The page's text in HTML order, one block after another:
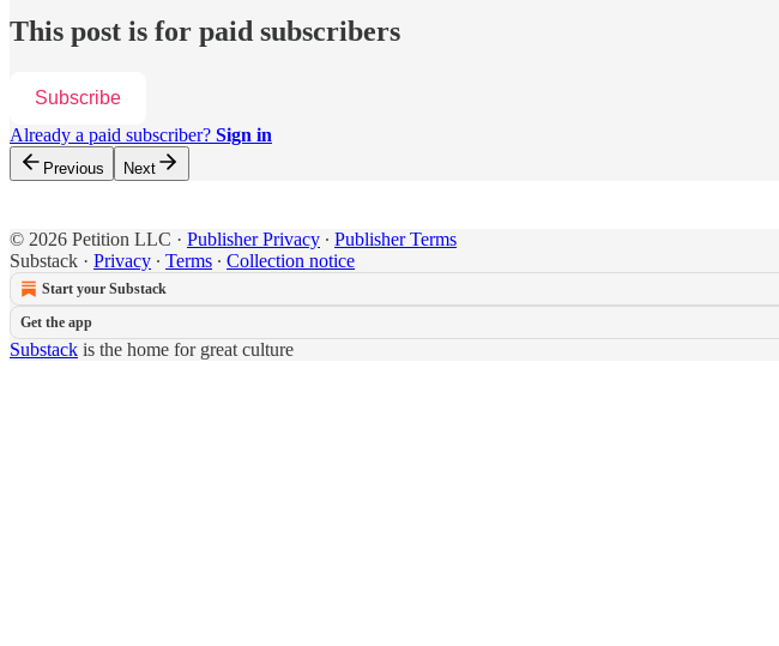
This post is for paid subscribers
Subscribe
Already a paid subscriber? Sign in
Previous Next
© 2026 Petition LLC · Publisher Privacy ∙ Publisher Terms
Substack · Privacy ∙ Terms ∙ Collection notice
Start your Substack
Get the app
Substack is the home for great culture